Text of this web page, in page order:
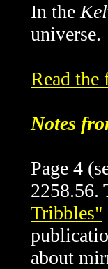
In the
universe.
Read
Notes
Page 4
2258.56.
Tribbles"
about